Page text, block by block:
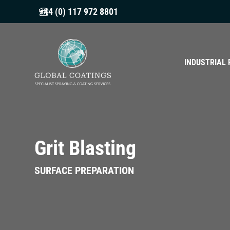
+44 (0) 117 972 8801
INDUSTRIAL
Grit Blasting
SURFACE PREPARATION